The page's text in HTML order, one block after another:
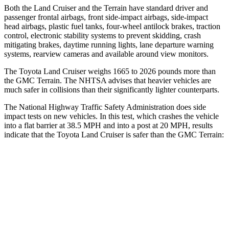
Both the Land Cruiser and the Terrain have standard driver and
passenger frontal airbags, front side-impact airbags, side-impact
head airbags, plastic fuel tanks, four-wheel antilock brakes, traction
control, electronic stability systems to prevent skidding, crash
mitigating brakes, daytime running lights, lane departure warning
systems, rearview cameras and available around view monitors.
The Toyota Land Cruiser weighs 1665 to 2026 pounds more than
the GMC Terrain. The NHTSA advises that heavier vehicles are
much safer in collisions than their significantly lighter counterparts.
The National Highway Traffic Safety Administration does side
impact tests on new vehicles. In this test, which crashes the vehicle
into a flat barrier at 38.5 MPH and into a post at 20 MPH, results
indicate that the Toyota Land Cruiser is safer than the GMC Terrain: